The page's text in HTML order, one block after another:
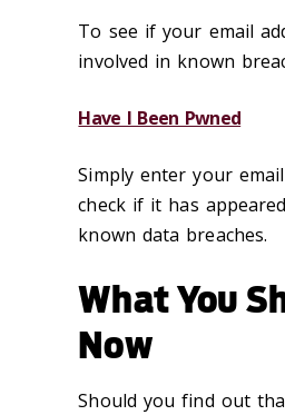
To see if your email
involved in known
Have I Been Pwned
Simply enter your
check if it has
known data breaches.
What You
Now
Should you find out